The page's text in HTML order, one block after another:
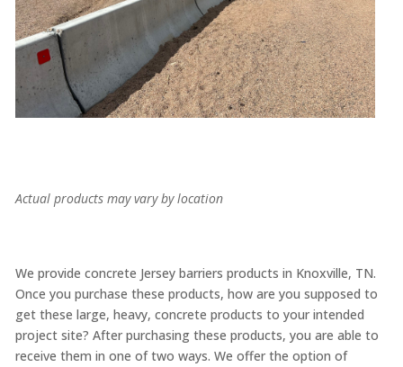
Actual products may vary by location
We provide concrete Jersey barriers products in Knoxville, TN.
Once you purchase these products, how are you supposed to
get these large, heavy, concrete products to your intended
project site? After purchasing these products, you are able to
receive them in one of two ways. We offer the option of